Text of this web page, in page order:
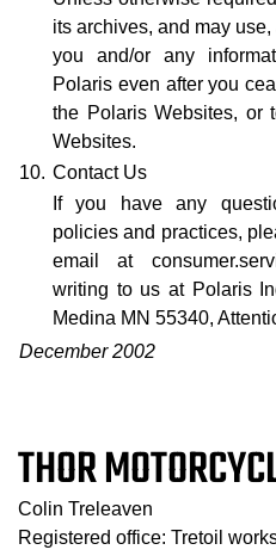
its archives, and may
you and/or any
Polaris even after you
the Polaris Websites, or
Websites.
10. Contact Us
If you have any
policies and practices,
email at
writing to us at Polaris
Medina MN 55340,
December 2002
THOR
Colin Treleaven
Registered office: Tretoil